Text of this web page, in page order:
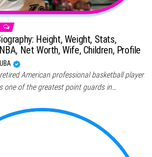
Height, Weight, Stats,
Net Worth, Wife, Children, Profile
American professional basketball player
one of the greatest point guards in…